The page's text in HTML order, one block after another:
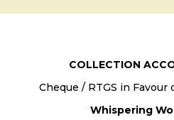
COLLECTION
Cheque / RTGS in Favour
Whispering